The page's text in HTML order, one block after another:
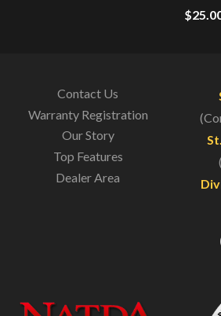
$
Contact Us
Warranty Registration
Our Story
Top Features
Dealer Area